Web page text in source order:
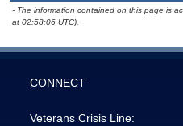
- The information contained on this page is
at 02:58:06 UTC).
CONNECT
Veterans Crisis Line: